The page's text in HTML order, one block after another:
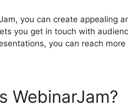
you can create appealing
you get in touch with
you can reach
WebinarJam?